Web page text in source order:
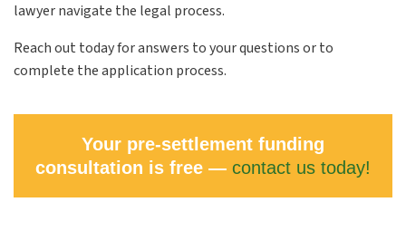
lawyer navigate the legal process.
Reach out today for answers to your questions or to
complete the application process.
Your pre-settlement funding
consultation is free — contact us today!